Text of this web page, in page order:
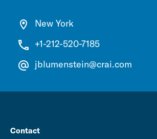
New York
+1-212-520-7185
jblumenstein@crai.com
Contact